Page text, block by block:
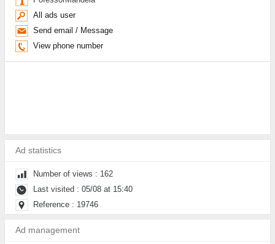
All ads user
Send email / Message
View phone number
Ad statistics
Number of views : 162
Last visited : 05/08 at 15:40
Reference : 19746
Ad management